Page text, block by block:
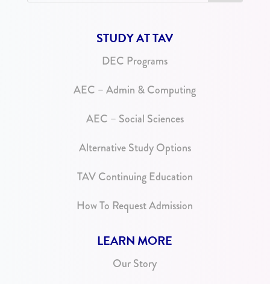
STUDY AT TAV
DEC Programs
AEC – Admin & Computing
AEC – Social Sciences
Alternative Study Options
TAV Continuing Education
How To Request Admission
LEARN MORE
Our Story